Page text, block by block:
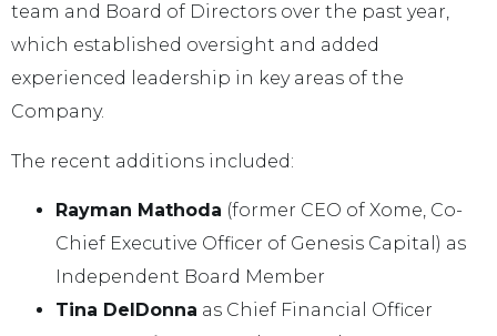
team and Board of Directors over the past year,
which established oversight and added
experienced leadership in key areas of the
Company.
The recent additions included:
Rayman Mathoda (former CEO of Xome, Co-
Chief Executive Officer of Genesis Capital) as
Independent Board Member
Tina DelDonna as Chief Financial Officer